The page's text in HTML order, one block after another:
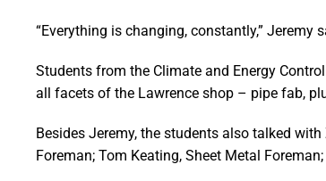
“Everything is changing, constantly,” Jeremy
Students from the Climate and Energy
all facets of the Lawrence shop – pipe fab,
Besides Jeremy, the students also talked
Foreman; Tom Keating, Sheet Metal